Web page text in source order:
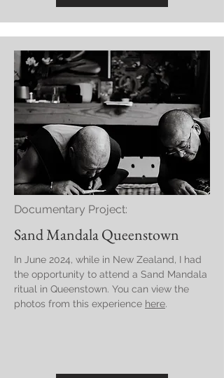
Documentary Project:
Sand Mandala Queenstown
In June 2024, while in New Zealand, I had
the opportunity to attend a Sand Mandala
ritual in Queenstown. You can view the
photos from this experience here.